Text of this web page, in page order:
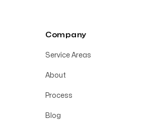
Company
Service Areas
About
Process
Blog